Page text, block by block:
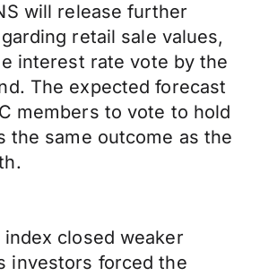
will release further
retail sale values,
interest rate vote by the
The expected forecast
members to vote to hold
the same outcome as the
index closed weaker
investors forced the